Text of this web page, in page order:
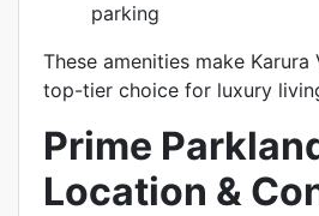
parking
These amenities make
top-tier choice for luxury
Prime
Location &